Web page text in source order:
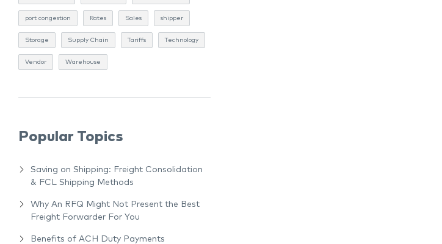
port congestion Rates Sales shipper
Storage Supply Chain Tariffs Technology
Vendor Warehouse
Popular Topics
Saving on Shipping: Freight Consolidation
& FCL Shipping Methods
Why An RFQ Might Not Present the Best
Freight Forwarder For You
Benefits of ACH Duty Payments